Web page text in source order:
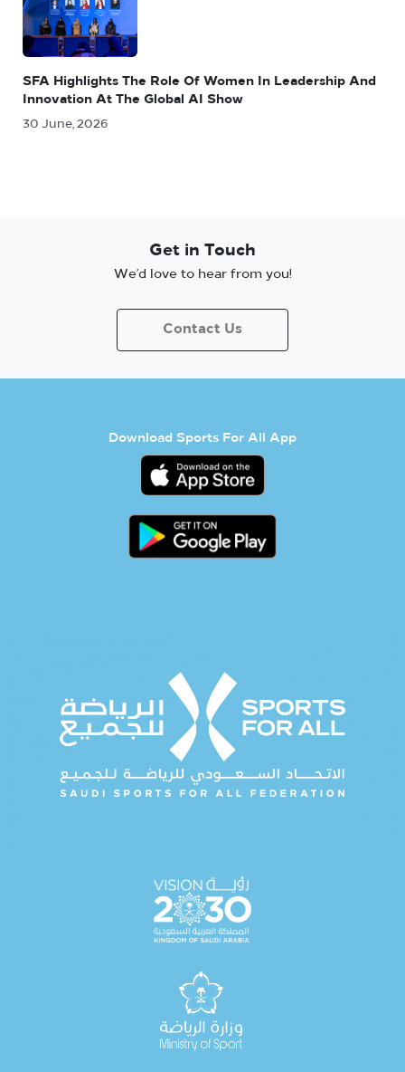
SFA Highlights The Role Of Women In Leadership And
Innovation At The Global AI Show
30 June, 2026
Get in Touch
We’d love to hear from you!
Contact Us
Download Sports For All App